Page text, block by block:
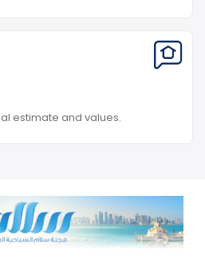
estimate and values.